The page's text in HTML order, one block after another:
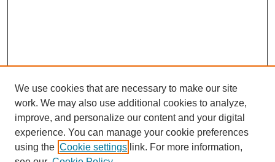
We use cookies that are necessary to make our site
work. We may also use additional cookies to analyze,
improve, and personalize our content and your digital
experience. You can manage your cookie preferences
using the Cookie settings link. For more information,